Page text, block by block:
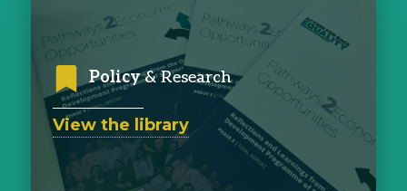
Policy& Research
View the library